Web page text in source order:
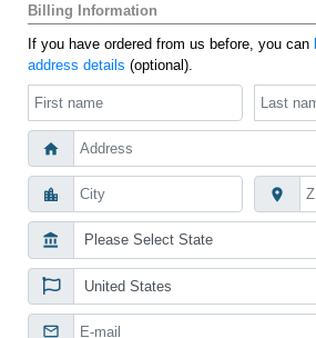
Billing Information
If you have ordered from us before, you can
address details (optional).
home
location_city place
account_balance
mail_outline